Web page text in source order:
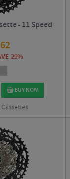
- 11 Speed
29%
BUY NOW